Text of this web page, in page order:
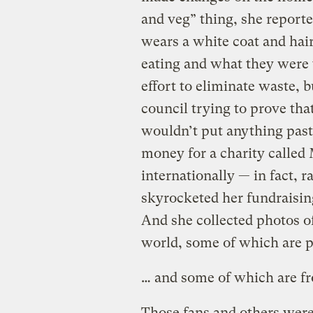
and veg” thing, she
wears a white coat and
eating and what they
effort to eliminate waste,
council trying to prove
wouldn’t put anything
money for a charity called
internationally — in fact,
skyrocketed her
And she collected photos
world, some of which are
… and some of which are